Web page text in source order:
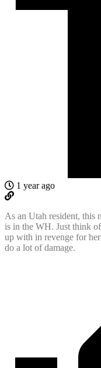
1 year ago
As an Utah resident, this
is in the WH. Just think
up with in revenge for
do a lot of damage.